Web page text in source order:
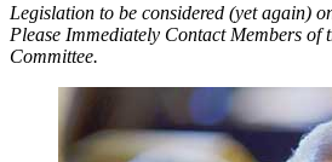
Legislation to be considered (yet again)
Please Immediately Contact Members of
Committee.